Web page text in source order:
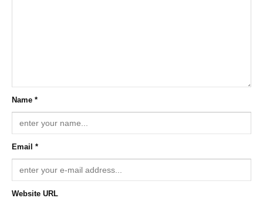
Name *
Email *
Website URL